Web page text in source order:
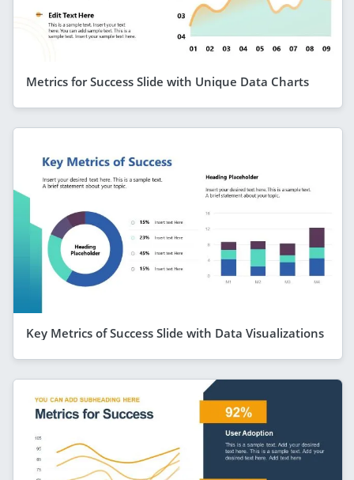
Metrics for Success Slide with Unique Data Charts
Key Metrics of Success Slide with Data Visualizations